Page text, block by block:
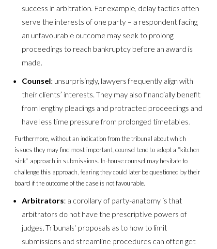
success in arbitration. For example, delay tactics often
serve the interests of one party – a respondent facing
an unfavourable outcome may seek to prolong
proceedings to reach bankruptcy before an award is
made.
Counsel: unsurprisingly, lawyers frequently align with
their clients’ interests. They may also financially benefit
from lengthy pleadings and protracted proceedings and
have less time pressure from prolonged timetables.
Furthermore, without an indication from the tribunal about which
issues they may find most important, counsel tend to adopt a “kitchen
sink” approach in submissions. In-house counsel may hesitate to
challenge this approach, fearing they could later be questioned by their
board if the outcome of the case is not favourable.
Arbitrators: a corollary of party-anatomy is that
arbitrators do not have the prescriptive powers of
judges. Tribunals’ proposals as to how to limit
submissions and streamline procedures can often get